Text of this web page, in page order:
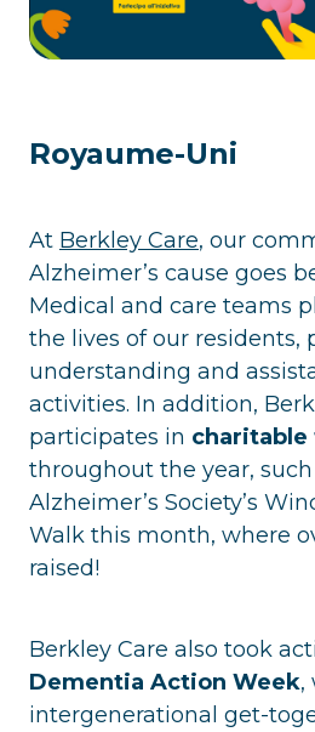
Royaume-Uni
At Berkley Care, our
Alzheimer’s cause goes
Medical and care teams
the lives of our residents,
understanding and
activities. In addition,
participates in charitable
throughout the year,
Alzheimer’s Society’s
Walk this month, where
raised!
Berkley Care also took
Dementia Action Week,
intergenerational get-